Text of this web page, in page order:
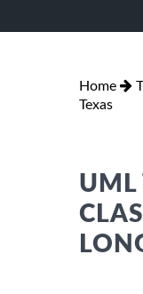
Home
Texas
UML